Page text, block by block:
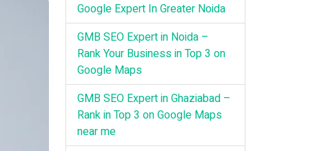
Google Expert In Greater Noida
GMB SEO Expert in Noida –
Rank Your Business in Top 3 on
Google Maps
GMB SEO Expert in Ghaziabad –
Rank in Top 3 on Google Maps
near me